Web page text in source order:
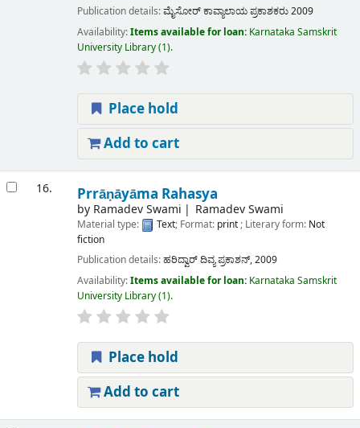
Publication details:ಮೈಸೋರ್ಕಾವ್ಯಾಲಾಯ ಪ್ರಕಾಶಕರು2009
Availability:Items available for loan: Karnataka Samskrit
University Library(1).
Place hold
Add to cart
16. Prrāṇāyāma Rahasya
by Ramadev Swami Ramadev Swami
Material type: Text; Format: print; Literary form: Not
fiction
Publication details:ಹರಿದ್ವಾರ್ದಿವ್ಯ ಪ್ರಕಾಶನ್,2009
Availability:Items available for loan: Karnataka Samskrit
University Library(1).
Place hold
Add to cart